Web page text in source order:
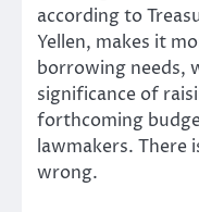
according to
Yellen, makes it
borrowing needs,
significance of
forthcoming
lawmakers. There
wrong.